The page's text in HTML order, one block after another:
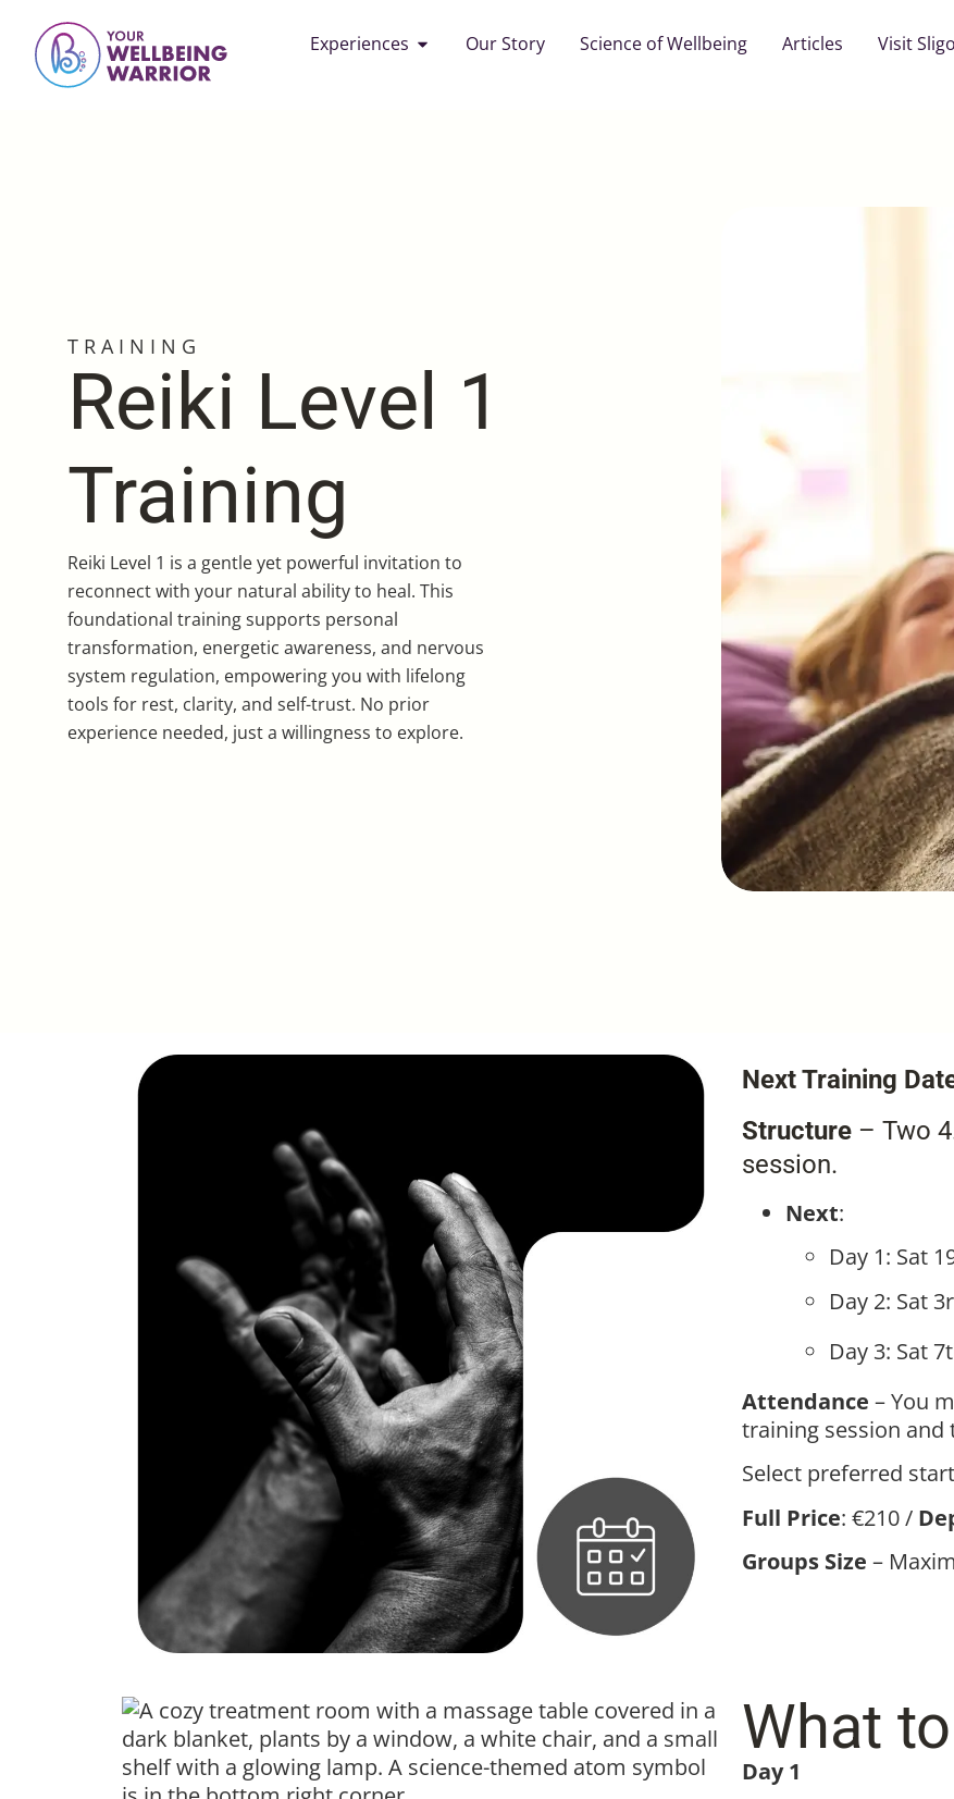
Experiences Our Story Science of Wellbeing Articles Visit Sligo
TRAINING
Reiki Level 1
Training
Reiki Level 1 is a gentle yet powerful invitation to
reconnect with your natural ability to heal. This
foundational training supports personal
transformation, energetic awareness, and nervous
system regulation, empowering you with lifelong
tools for rest, clarity, and self-trust. No prior
experience needed, just a willingness to explore.
Next Training
Structure – Two
session.
Next:
Day 1: Sat
Day 2: Sat
Day 3: Sat
Attendance – You
training session and
Select preferred
Full Price: €210 /
Groups Size –
What
Day 1